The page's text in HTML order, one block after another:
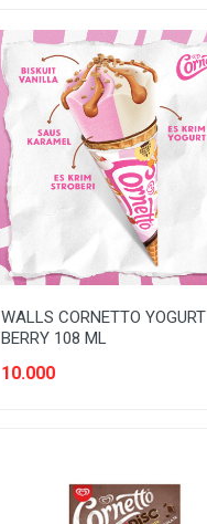
WALLS CORNETTO YOGURT
BERRY 108 ML
10.000